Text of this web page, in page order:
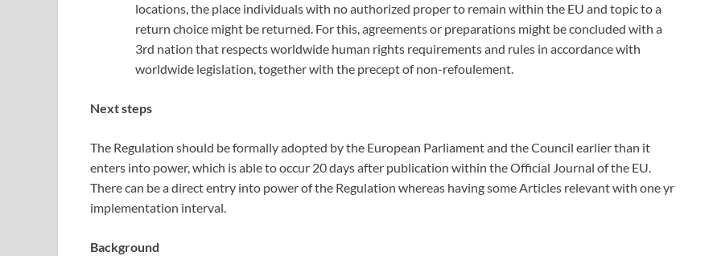
locations, the place individuals with no authorized proper to remain within the EU and topic to a
return choice might be returned. For this, agreements or preparations might be concluded with a
3rd nation that respects worldwide human rights requirements and rules in accordance with
worldwide legislation, together with the precept of non-refoulement.
Next steps
The Regulation should be formally adopted by the European Parliament and the Council earlier than it
enters into power, which is able to occur 20 days after publication within the Official Journal of the EU.
There can be a direct entry into power of the Regulation whereas having some Articles relevant with one yr
implementation interval.
Background